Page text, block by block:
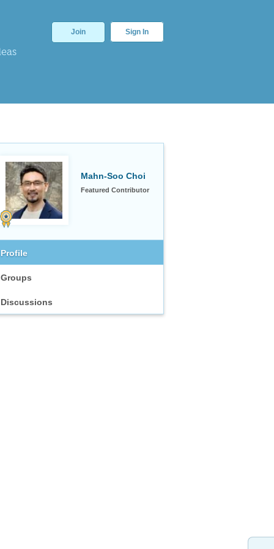
Join Sign In
Mahn-Soo Choi
Featured Contributor
Profile
Groups
Discussions